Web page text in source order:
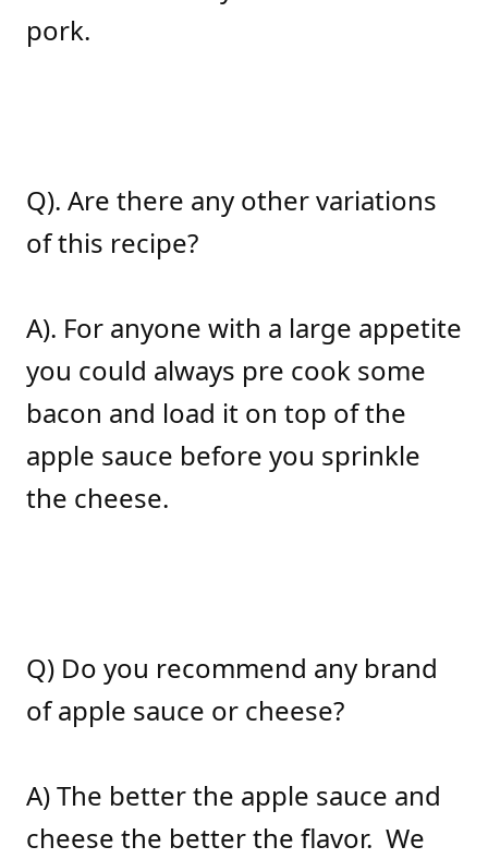
pork.
Q). Are there any other variations
of this recipe?
A). For anyone with a large appetite
you could always pre cook some
bacon and load it on top of the
apple sauce before you sprinkle
the cheese.
Q) Do you recommend any brand
of apple sauce or cheese?
A) The better the apple sauce and
cheese the better the flavor. We